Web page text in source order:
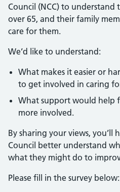
Council (NCC) to
over 65, and their family
care for them.
We’d like to understand:
What makes it easier or
to get involved in caring
What support would help
more involved.
By sharing your views, you’ll
Council better understand
what they might do to
Please fill in the survey below: